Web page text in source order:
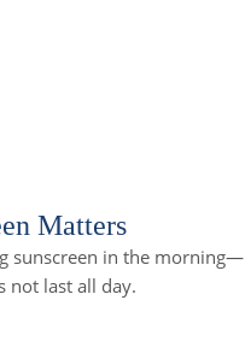
Matters
sunscreen in the morning—
not last all day.